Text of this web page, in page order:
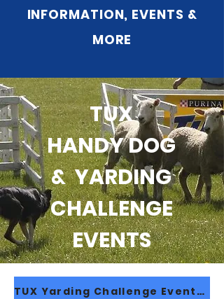
INFORMATION, EVENTS &
MORE
TUX Yarding Challenge Event - 2026/27 Dates
TUX
HANDY DOG
& YARDING
CHALLENGE
EVENTS